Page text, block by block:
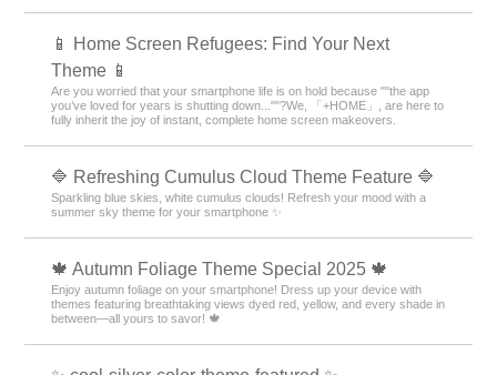
📱 Home Screen Refugees: Find Your Next
Theme 📱
Are you worried that your smartphone life is on hold because ""the app
you’ve loved for years is shutting down...""?We, 「+HOME」, are here to
fully inherit the joy of instant, complete home screen makeovers.
🔷 Refreshing Cumulus Cloud Theme Feature 🔷
Sparkling blue skies, white cumulus clouds! Refresh your mood with a
summer sky theme for your smartphone ✨
🍁 Autumn Foliage Theme Special 2025 🍁
Enjoy autumn foliage on your smartphone! Dress up your device with
themes featuring breathtaking views dyed red, yellow, and every shade in
between—all yours to savor! 🍁